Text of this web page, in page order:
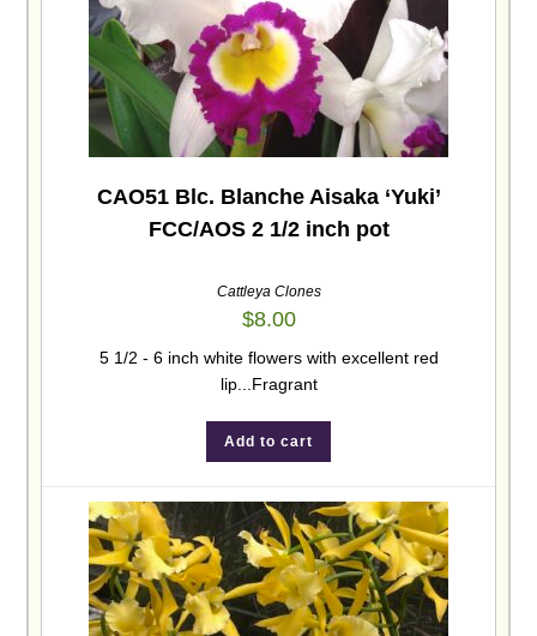
CAO51 Blc. Blanche Aisaka ‘Yuki’
FCC/AOS 2 1/2 inch pot
Cattleya Clones
$8.00
5 1/2 - 6 inch white flowers with excellent red
lip...Fragrant
Add to cart